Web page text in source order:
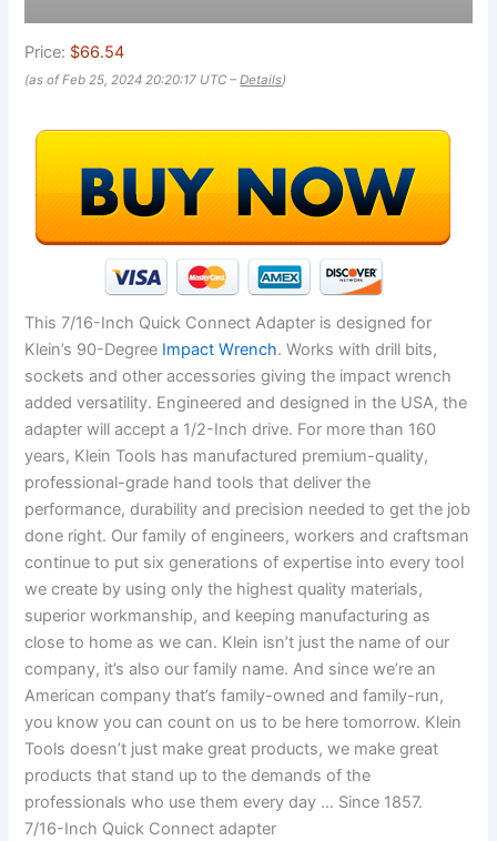
Price: $66.54
(as of Feb 25, 2024 20:20:17 UTC –Details)
This 7/16-Inch Quick Connect Adapter is designed for
Klein’s 90-Degree Impact Wrench. Works with drill bits,
sockets and other accessories giving the impact wrench
added versatility. Engineered and designed in the USA, the
adapter will accept a 1/2-Inch drive. For more than 160
years, Klein Tools has manufactured premium-quality,
professional-grade hand tools that deliver the
performance, durability and precision needed to get the job
done right. Our family of engineers, workers and craftsman
continue to put six generations of expertise into every tool
we create by using only the highest quality materials,
superior workmanship, and keeping manufacturing as
close to home as we can. Klein isn’t just the name of our
company, it’s also our family name. And since we’re an
American company that’s family-owned and family-run,
you know you can count on us to be here tomorrow. Klein
Tools doesn’t just make great products, we make great
products that stand up to the demands of the
professionals who use them every day … Since 1857.
7/16-Inch Quick Connect adapter